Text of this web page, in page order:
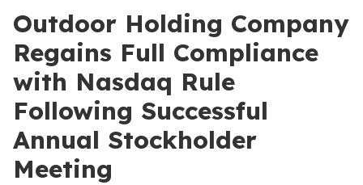
Outdoor Holding Company
Regains Full Compliance
with Nasdaq Rule
Following Successful
Annual Stockholder
Meeting